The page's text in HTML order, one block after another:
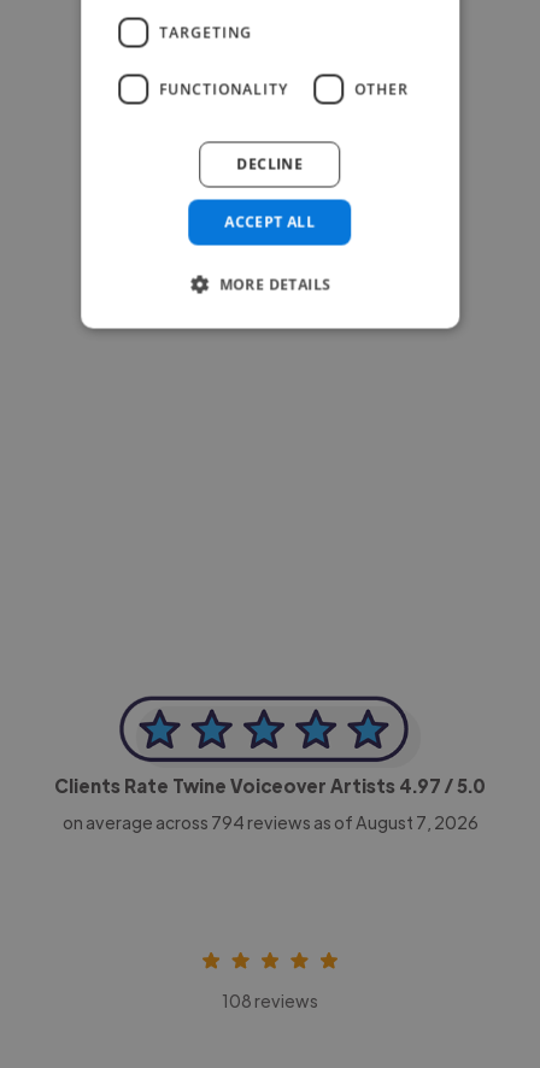
CEO, J B Cole
Clients Rate Twine Voiceover Artists 4.97 / 5.0
on average across 794 reviews as of August 7, 2026
108 reviews
TARGETING
FUNCTIONALITY OTHER
ACCEPT ALL
DECLINE
MORE DETAILS